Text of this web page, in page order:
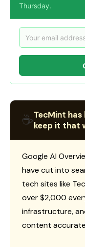
Thursday.
☕TecMint has
keep it that
Google AI
have cut into
tech sites like
over $2,000
infrastructure,
content